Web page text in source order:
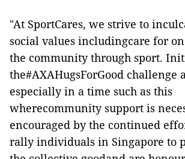
"At SportCares, we strive to
social values includingcare for
the community through sport.
the#AXAHugsForGood challenge
especially in a time such as this
wherecommunity support is
encouraged by the continued
rally individuals in Singapore to